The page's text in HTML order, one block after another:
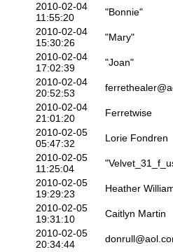
2010-02-04
11:55:20
"Bonnie"
2010-02-04
15:30:26
"Mary"
2010-02-04
17:02:39
"Joan"
2010-02-04
20:52:53
2010-02-04
21:01:20
Ferretwise
2010-02-05
05:47:32
Lorie Fondren
2010-02-05
11:25:04
2010-02-05
19:29:23
Heather
2010-02-05
19:31:10
Caitlyn Martin
2010-02-05
20:34:44